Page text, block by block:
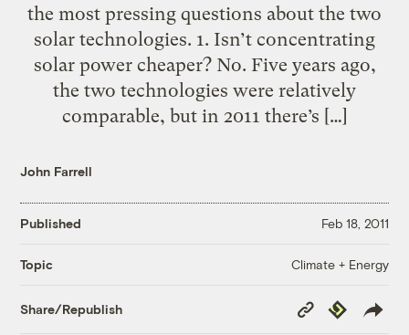
the most pressing questions about the two
solar technologies. 1. Isn’t concentrating
solar power cheaper? No. Five years ago,
the two technologies were relatively
comparable, but in 2011 there’s […]
John Farrell
Published Feb 18, 2011
Topic Climate + Energy
Share/Republish
Copy
Link
Republish